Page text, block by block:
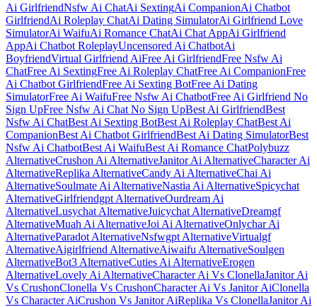
Ai GirlfriendNsfw Ai ChatAi SextingAi CompanionAi Chatbot
GirlfriendAi Roleplay ChatAi Dating SimulatorAi Girlfriend Love
SimulatorAi WaifuAi Romance ChatAi Chat AppAi Girlfriend
AppAi Chatbot RoleplayUncensored Ai ChatbotAi
BoyfriendVirtual Girlfriend AiFree Ai GirlfriendFree Nsfw Ai
ChatFree Ai SextingFree Ai Roleplay ChatFree Ai CompanionFree
Ai Chatbot GirlfriendFree Ai Sexting BotFree Ai Dating
SimulatorFree Ai WaifuFree Nsfw Ai ChatbotFree Ai Girlfriend No
Sign UpFree Nsfw Ai Chat No Sign UpBest Ai GirlfriendBest
Nsfw Ai ChatBest Ai Sexting BotBest Ai Roleplay ChatBest Ai
CompanionBest Ai Chatbot GirlfriendBest Ai Dating SimulatorBest
Nsfw Ai ChatbotBest Ai WaifuBest Ai Romance ChatPolybuzz
AlternativeCrushon Ai AlternativeJanitor Ai AlternativeCharacter Ai
AlternativeReplika AlternativeCandy Ai AlternativeChai Ai
AlternativeSoulmate Ai AlternativeNastia Ai AlternativeSpicychat
AlternativeGirlfriendgpt AlternativeOurdream Ai
AlternativeLusychat AlternativeJuicychat AlternativeDreamgf
AlternativeMuah Ai AlternativeJoi Ai AlternativeOnlychar Ai
AlternativeParadot AlternativeNsfwgpt AlternativeVirtualgf
AlternativeAigirlfriend AlternativeAiwaifu AlternativeSoulgen
AlternativeBot3 AlternativeCuties Ai AlternativeErogen
AlternativeLovely Ai AlternativeCharacter Ai Vs ClonellaJanitor Ai
Vs CrushonClonella Vs CrushonCharacter Ai Vs Janitor AiClonella
Vs Character AiCrushon Vs Janitor AiReplika Vs ClonellaJanitor Ai